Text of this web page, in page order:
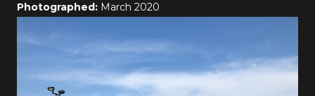
Photographed: March 2020